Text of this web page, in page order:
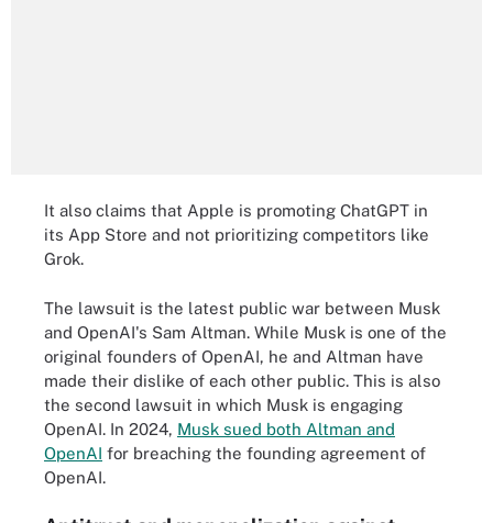
It also claims that Apple is promoting ChatGPT in
its App Store and not prioritizing competitors like
Grok.
The lawsuit is the latest public war between Musk
and OpenAI's Sam Altman. While Musk is one of the
original founders of OpenAI, he and Altman have
made their dislike of each other public. This is also
the second lawsuit in which Musk is engaging
OpenAI. In 2024, Musk sued both Altman and
OpenAI for breaching the founding agreement of
OpenAI.